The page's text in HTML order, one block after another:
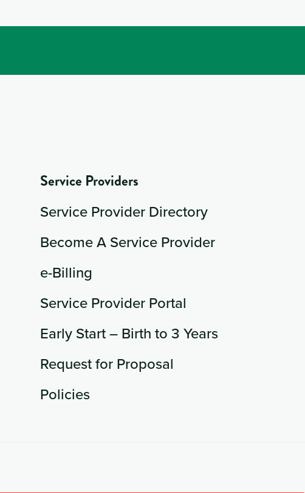
Service Providers
Service Provider Directory
Become A Service Provider
e-Billing
Service Provider Portal
Early Start – Birth to 3 Years
Request for Proposal
Policies